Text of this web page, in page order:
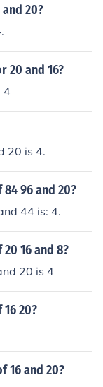
20?
20 and 16?
4
20 is 4.
96 and 20?
44 is: 4.
16 and 8?
20 is 4
20?
16 and 20?